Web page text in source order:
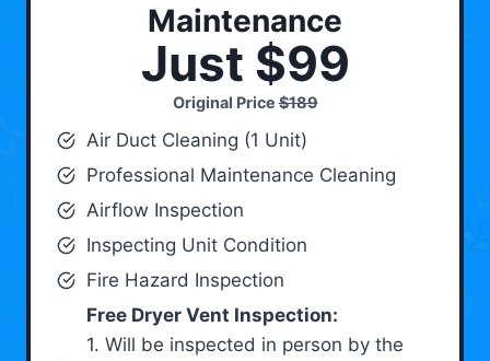
Maintenance
Just $99
Original Price$189
Air Duct Cleaning (1 Unit)
Professional Maintenance Cleaning
Airflow Inspection
Inspecting Unit Condition
Fire Hazard Inspection
Free Dryer Vent Inspection:
1. Will be inspected in person by the